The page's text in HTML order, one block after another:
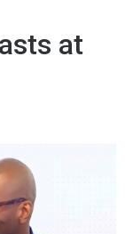
at